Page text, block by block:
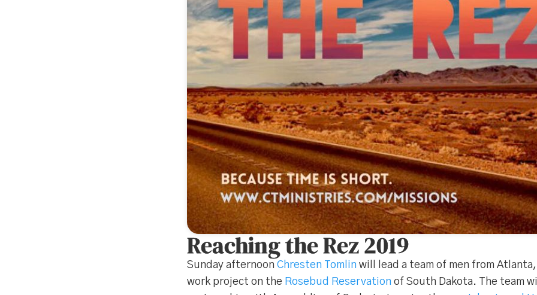
Reaching the Rez 2019
Sunday afternoon Chresten Tomlin will lead a team of men from Atlanta,
work project on the Rosebud Reservation of South Dakota. The team